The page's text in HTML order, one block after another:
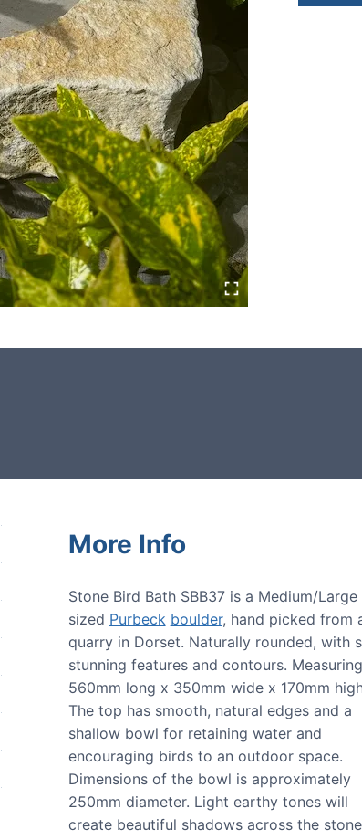
More Info
Stone Bird Bath SBB37 is a Medium/Large
sized Purbeck boulder, hand picked from
quarry in Dorset. Naturally rounded, with
stunning features and contours. Measuring
560mm long x 350mm wide x 170mm
The top has smooth, natural edges and a
shallow bowl for retaining water and
encouraging birds to an outdoor space.
Dimensions of the bowl is approximately
250mm diameter. Light earthy tones will
create beautiful shadows across the